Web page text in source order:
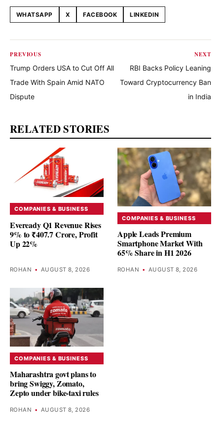
Share this article
WHATSAPP X FACEBOOK LINKEDIN
PREVIOUS
Trump Orders USA to Cut Off All
Trade With Spain Amid NATO
Dispute
NEXT
RBI Backs Policy Leaning
Toward Cryptocurrency Ban
in India
RELATED STORIES
COMPANIES & BUSINESS
Eveready Q1 Revenue Rises
9% to ₹407.7 Crore, Profit
Up 22%
ROHAN • AUGUST 8, 2026
COMPANIES & BUSINESS
Apple Leads Premium
Smartphone Market With
65% Share in H1 2026
ROHAN • AUGUST 8, 2026
COMPANIES & BUSINESS
Maharashtra govt plans to
bring Swiggy, Zomato,
Zepto under bike-taxi rules
ROHAN • AUGUST 8, 2026